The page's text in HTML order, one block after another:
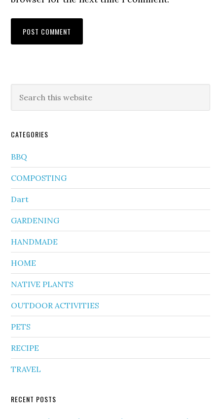
CATEGORIES
BBQ
COMPOSTING
Dart
GARDENING
HANDMADE
HOME
NATIVE PLANTS
OUTDOOR ACTIVITIES
PETS
RECIPE
TRAVEL
RECENT POSTS